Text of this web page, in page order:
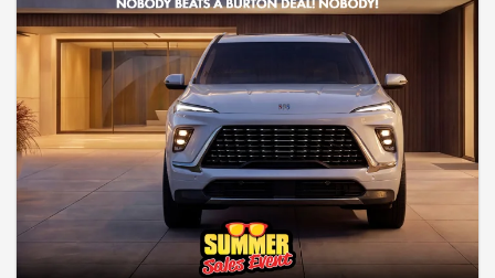
security deposit required. Payments may be higher in some states. Not available
with other offers.